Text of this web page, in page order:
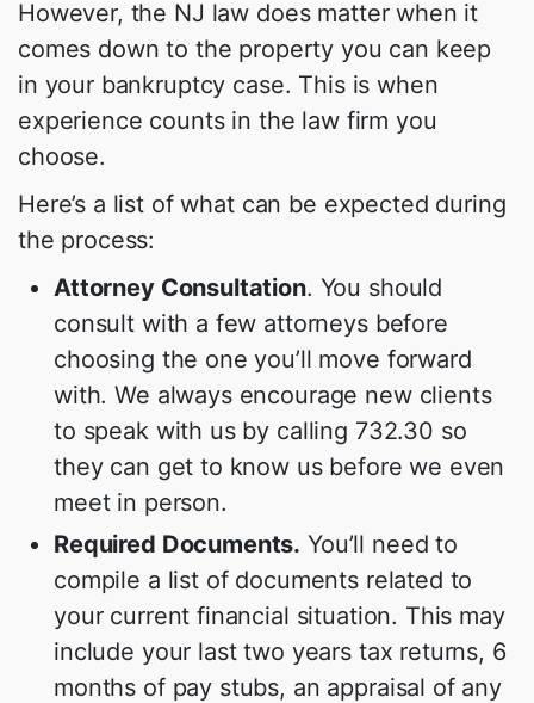
However, the NJ law does matter when it
comes down to the property you can keep
in your bankruptcy case. This is when
experience counts in the law firm you
choose.
Here’s a list of what can be expected during
the process:
Attorney Consultation. You should
consult with a few attorneys before
choosing the one you’ll move forward
with. We always encourage new clients
to speak with us by calling 732.30 so
they can get to know us before we even
meet in person.
Required Documents. You’ll need to
compile a list of documents related to
your current financial situation. This may
include your last two years tax returns, 6
months of pay stubs, an appraisal of any